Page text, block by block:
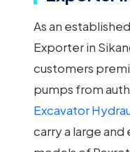
As an
Exporter in
customers
pumps from
Excavator
carry a large